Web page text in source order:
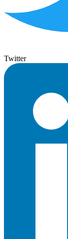
Twitter